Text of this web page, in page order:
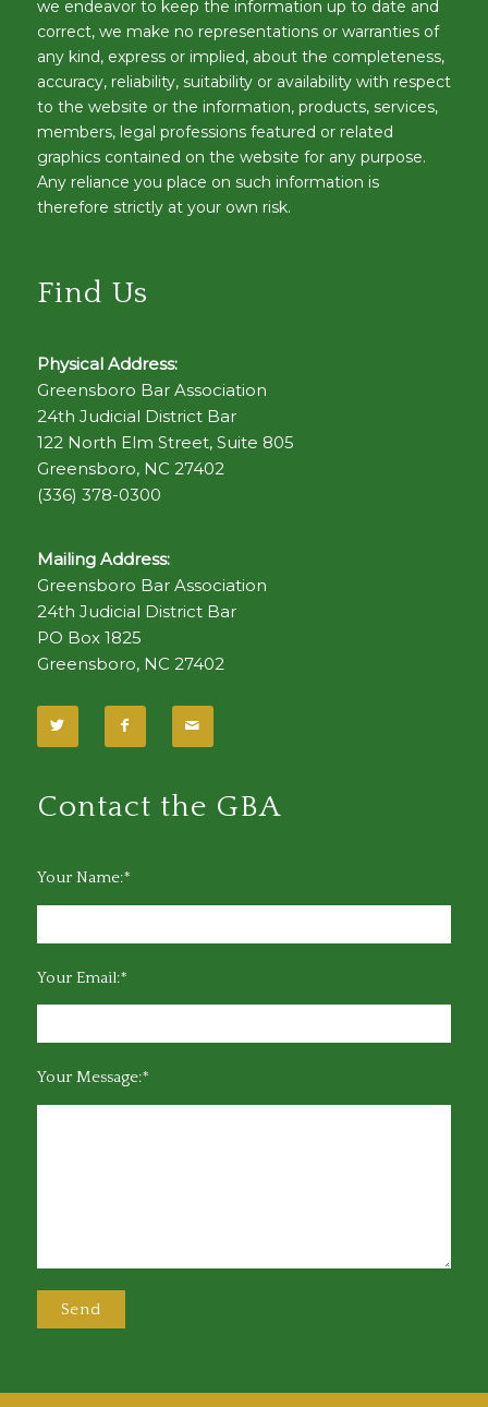
we endeavor to keep the information up to date and
correct, we make no representations or warranties of
any kind, express or implied, about the completeness,
accuracy, reliability, suitability or availability with respect
to the website or the information, products, services,
members, legal professions featured or related
graphics contained on the website for any purpose.
Any reliance you place on such information is
therefore strictly at your own risk.
Find Us
Physical Address:
Greensboro Bar Association
24th Judicial District Bar
122 North Elm Street, Suite 805
Greensboro, NC 27402
(336) 378-0300
Mailing Address:
Greensboro Bar Association
24th Judicial District Bar
PO Box 1825
Greensboro, NC 27402
Contact the GBA
Your Name:*
Your Email:*
Your Message:*